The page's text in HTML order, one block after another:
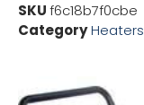
SKUf6c18b7f0cbe
CategoryHeaters